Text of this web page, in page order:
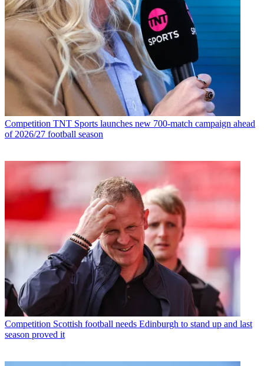
Competition TNT Sports launches new 700-match campaign ahead
of 2026/27 football season
Competition Scottish football needs Edinburgh to stand up and last
season proved it